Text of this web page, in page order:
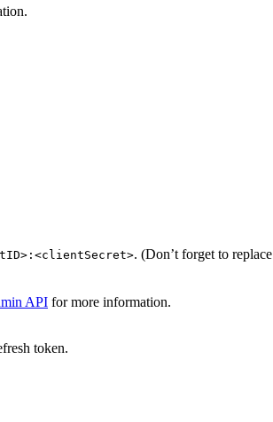
. (Don’t forget to replace
API for more information.
token.